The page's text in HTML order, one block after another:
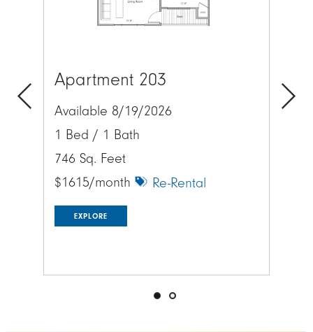
Apartment 203
Available 8/19/2026
1 Bed / 1 Bath
746 Sq. Feet
$1615/month
Re-Rental
EXPLORE
Previous